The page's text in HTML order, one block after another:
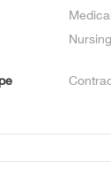
Nursing